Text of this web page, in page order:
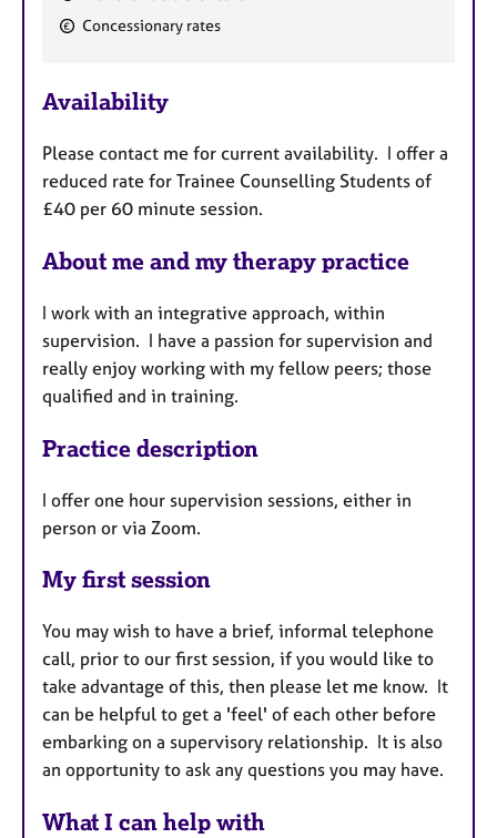
F
t
r
e
s
Concessionary rates
Availability
Please contact me for current availability. I offer a
reduced rate for Trainee Counselling Students of
£40 per 60 minute session.
About me and my therapy practice
I work with an integrative approach, within
supervision. I have a passion for supervision and
really enjoy working with my fellow peers; those
qualified and in training.
Practice description
I offer one hour supervision sessions, either in
person or via Zoom.
My first session
You may wish to have a brief, informal telephone
call, prior to our first session, if you would like to
take advantage of this, then please let me know. It
can be helpful to get a 'feel' of each other before
embarking on a supervisory relationship. It is also
an opportunity to ask any questions you may have.
What I can help with